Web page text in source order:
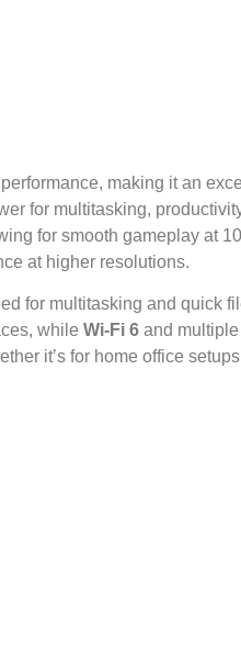
making it an
for multitasking,
for smooth gameplay at
at higher resolutions.
for multitasking and quick
while Wi-Fi 6 and
it’s for home office